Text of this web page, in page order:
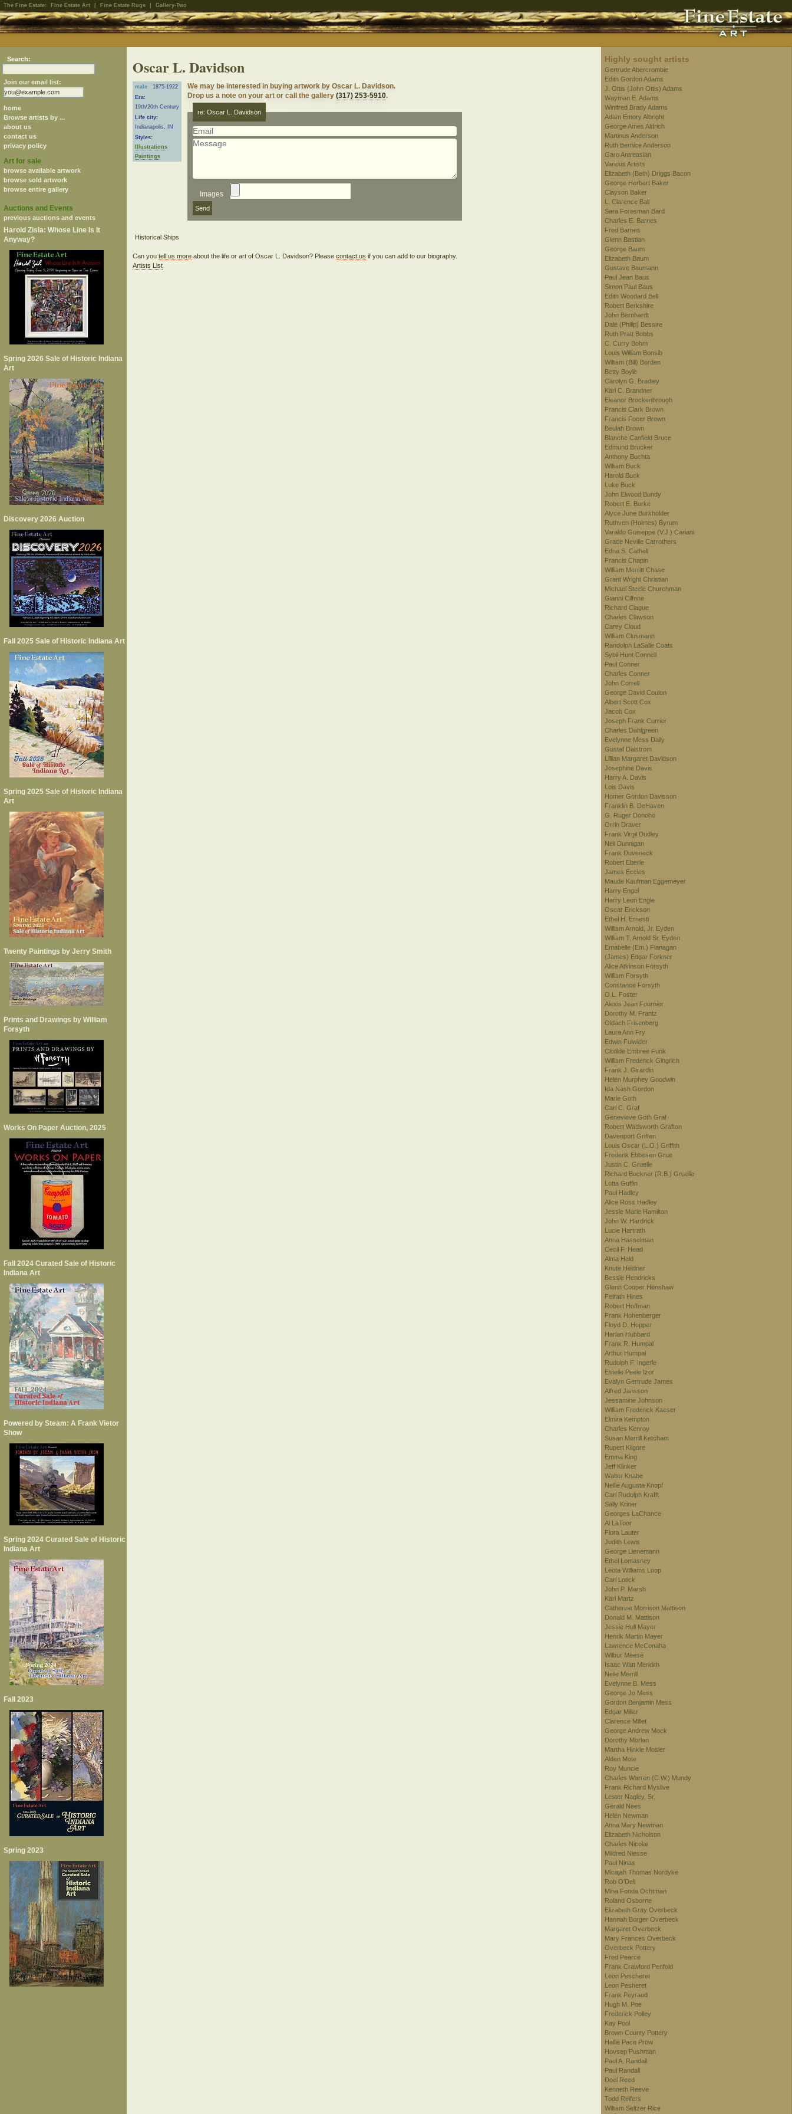
The Fine Estate: Fine Estate Art Fine Estate Rugs Gallery-Two
Search:
Join our email list:
home
Browse artists by ...
about us
contact us
privacy policy
Art for sale
browse available artwork
browse sold artwork
browse entire gallery
Auctions and Events
previous auctions and events
Harold Zisla: Whose Line Is It
Anyway?
Spring 2026 Sale of Historic Indiana
Art
Discovery 2026 Auction
Fall 2025 Sale of Historic Indiana Art
Spring 2025 Sale of Historic Indiana
Art
Twenty Paintings by Jerry Smith
Prints and Drawings by William
Forsyth
Works On Paper Auction, 2025
Fall 2024 Curated Sale of Historic
Indiana Art
Powered by Steam: A Frank Vietor
Show
Spring 2024 Curated Sale of Historic
Indiana Art
Fall 2023
Spring 2023
Oscar L. Davidson
male
1875-1922
Era:
19th/20th Century
Life city:
Indianapolis, IN
Styles:
Illustrations
Paintings
We may be interested in buying artwork by Oscar L. Davidson.
Drop us a note on your art or call the gallery(317) 253-5910.
re: Oscar L. Davidson
Images
Can youtell us more about the life or art of Oscar L. Davidson? Pleasecontact us if you can add to our biography.
Artists List
Highly sought artists
Gertrude Abercrombie
Edith Gordon Adams
J. Ottis (John Ottis) Adams
Wayman E. Adams
Winifred Brady Adams
Adam Emory Albright
George Ames Aldrich
Martinus Anderson
Ruth Bernice Anderson
Garo Antreasian
Various Artists
Elizabeth (Beth) Driggs Bacon
George Herbert Baker
Clayson Baker
L. Clarence Ball
Sara Foresman Bard
Charles E. Barnes
Fred Barnes
Glenn Bastian
George Baum
Elizabeth Baum
Gustave Baumann
Paul Jean Baus
Simon Paul Baus
Edith Woodard Bell
Robert Berkshire
John Bernhardt
Dale (Philip) Bessire
Ruth Pratt Bobbs
C. Curry Bohm
Louis William Bonsib
William (Bill) Borden
Betty Boyle
Carolyn G. Bradley
Karl C. Brandner
Eleanor Brockenbrough
Francis Clark Brown
Francis Focer Brown
Beulah Brown
Blanche Canfield Bruce
Edmund Brucker
Anthony Buchta
William Buck
Harold Buck
Luke Buck
John Elwood Bundy
Robert E. Burke
Alyce June Burkholder
Ruthven (Holmes) Byrum
Varaldo Guiseppe (V.J.) Cariani
Grace Neville Carrothers
Edna S. Cathell
Francis Chapin
William Merritt Chase
Grant Wright Christian
Michael Steele Churchman
Gianni Cilfone
Richard Clague
Charles Clawson
Carey Cloud
William Clusmann
Randolph LaSalle Coats
Sybil Hunt Connell
Paul Conner
Charles Conner
John Correll
George David Coulon
Albert Scott Cox
Jacob Cox
Joseph Frank Currier
Charles Dahlgreen
Evelynne Mess Daily
Gustaf Dalstrom
Lillian Margaret Davidson
Josephine Davis
Harry A. Davis
Lois Davis
Homer Gordon Davisson
Franklin B. DeHaven
G. Ruger Donoho
Orrin Draver
Frank Virgil Dudley
Neil Dunnigan
Frank Duveneck
Robert Eberle
James Eccles
Maude Kaufman Eggemeyer
Harry Engel
Harry Leon Engle
Oscar Erickson
Ethel H. Ernesti
William Arnold, Jr. Eyden
William T. Arnold Sr. Eyden
Emabelle (Em.) Flanagan
(James) Edgar Forkner
Alice Atkinson Forsyth
William Forsyth
Constance Forsyth
O.L. Foster
Alexis Jean Fournier
Dorothy M. Frantz
Oldach Frisenberg
Laura Ann Fry
Edwin Fulwider
Clotilde Embree Funk
William Frederick Gingrich
Frank J. Girardin
Helen Murphey Goodwin
Ida Nash Gordon
Marie Goth
Carl C. Graf
Genevieve Goth Graf
Robert Wadsworth Grafton
Davenport Griffen
Louis Oscar (L.O.) Griffith
Frederik Ebbesen Grue
Justin C. Gruelle
Richard Buckner (R.B.) Gruelle
Lotta Guffin
Paul Hadley
Alice Ross Hadley
Jessie Marie Hamilton
John W. Hardrick
Lucie Hartrath
Anna Hasselman
Cecil F. Head
Alma Held
Knute Heldner
Bessie Hendricks
Glenn Cooper Henshaw
Felrath Hines
Robert Hoffman
Frank Hohenberger
Floyd D. Hopper
Harlan Hubbard
Frank R. Humpal
Arthur Humpal
Rudolph F. Ingerle
Estelle Peele Izor
Evalyn Gertrude James
Alfred Jansson
Jessamine Johnson
William Frederick Kaeser
Elmira Kempton
Charles Kenroy
Susan Merrill Ketcham
Rupert Kilgore
Emma King
Jeff Klinker
Walter Knabe
Nellie Augusta Knopf
Carl Rudolph Krafft
Sally Kriner
Georges LaChance
Al LaToor
Flora Lauter
Judith Lewis
George Lienemann
Ethel Lomasney
Leota Williams Loop
Carl Lotick
John P. Marsh
Karl Martz
Catherine Morrison Mattison
Donald M. Mattison
Jessie Hull Mayer
Henrik Martin Mayer
Lawrence McConaha
Wilbur Meese
Isaac Watt Meridith
Nelle Merrill
Evelynne B. Mess
George Jo Mess
Gordon Benjamin Mess
Edgar Miller
Clarence Millet
George Andrew Mock
Dorothy Morlan
Martha Hinkle Mosier
Alden Mote
Roy Muncie
Charles Warren (C.W.) Mundy
Frank Richard Myslive
Lester Nagley, Sr.
Gerald Nees
Helen Newman
Anna Mary Newman
Elizabeth Nicholson
Charles Nicolai
Mildred Niesse
Paul Ninas
Micajah Thomas Nordyke
Rob O'Dell
Mina Fonda Ochtman
Roland Osborne
Elizabeth Gray Overbeck
Hannah Borger Overbeck
Margaret Overbeck
Mary Frances Overbeck
Overbeck Pottery
Fred Pearce
Frank Crawford Penfold
Leon Pescheret
Leon Pesheret
Frank Peyraud
Hugh M. Poe
Frederick Polley
Kay Pool
Brown County Pottery
Hallie Pace Prow
Hovsep Pushman
Paul A. Randall
Paul Randall
Doel Reed
Kenneth Reeve
Todd Reifers
William Seltzer Rice